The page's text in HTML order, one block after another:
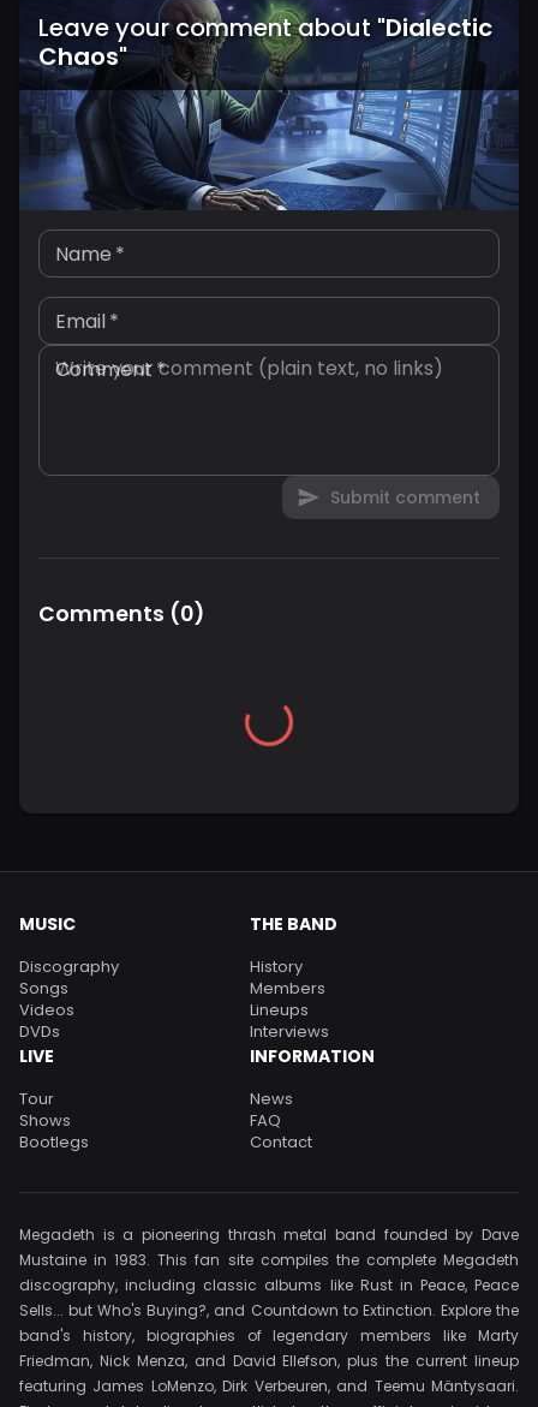
Leave your comment about "Dialectic
Chaos"
Name *
Email*
Comment*
Submit comment
Comments (0)
MUSIC
Discography
Songs
Videos
DVDs
THE BAND
History
Members
Lineups
Interviews
LIVE
Tour
Shows
Bootlegs
INFORMATION
News
FAQ
Contact
Megadeth is a pioneering thrash metal band founded by Dave
Mustaine in 1983. This fan site compiles the complete Megadeth
discography, including classic albums like Rust in Peace, Peace
Sells... but Who's Buying?, and Countdown to Extinction. Explore the
band's history, biographies of legendary members like Marty
Friedman, Nick Menza, and David Ellefson, plus the current lineup
featuring James LoMenzo, Dirk Verbeuren, and Teemu Mäntysaari.